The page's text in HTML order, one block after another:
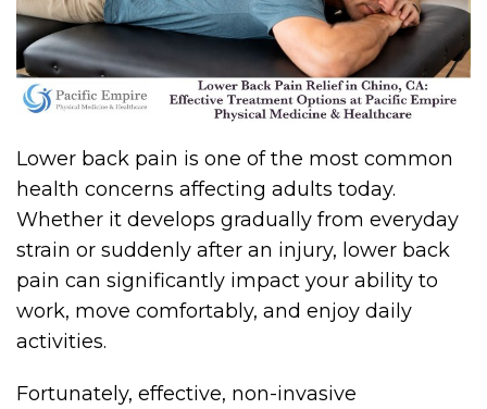
Lower back pain is one of the most common
health concerns affecting adults today.
Whether it develops gradually from everyday
strain or suddenly after an injury, lower back
pain can significantly impact your ability to
work, move comfortably, and enjoy daily
activities.
Fortunately, effective, non-invasive